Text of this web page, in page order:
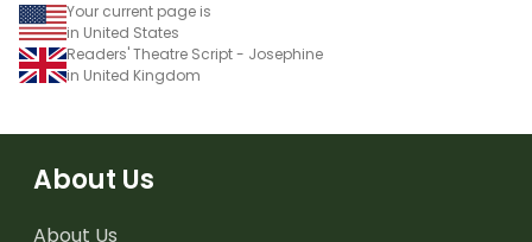
Your current page is
in United States
Readers' Theatre Script - Josephine
in United Kingdom
About Us
About Us